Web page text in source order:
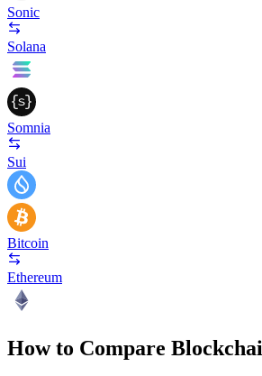
Sonic
Solana
Somnia
Sui
Bitcoin
Ethereum
How to Compare